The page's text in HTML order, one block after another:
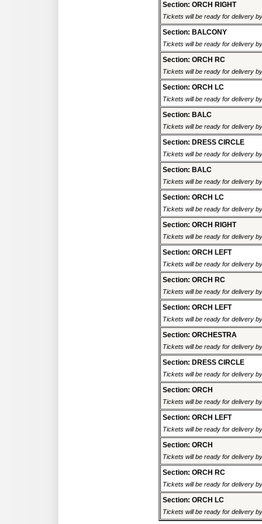
Section: ORCH RIGHT
Tickets will be ready for delivery
Section: BALCONY
Tickets will be ready for delivery
Section: ORCH RC
Tickets will be ready for delivery
Section: ORCH LC
Tickets will be ready for delivery
Section: BALC
Tickets will be ready for delivery
Section: DRESS CIRCLE
Tickets will be ready for delivery
Section: BALC
Tickets will be ready for delivery
Section: ORCH LC
Tickets will be ready for delivery
Section: ORCH RIGHT
Tickets will be ready for delivery
Section: ORCH LEFT
Tickets will be ready for delivery
Section: ORCH RC
Tickets will be ready for delivery
Section: ORCH LEFT
Tickets will be ready for delivery
Section: ORCHESTRA
Tickets will be ready for delivery
Section: DRESS CIRCLE
Tickets will be ready for delivery
Section: ORCH
Tickets will be ready for delivery
Section: ORCH LEFT
Tickets will be ready for delivery
Section: ORCH
Tickets will be ready for delivery
Section: ORCH RC
Tickets will be ready for delivery
Section: ORCH LC
Tickets will be ready for delivery